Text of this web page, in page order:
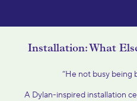
Installation: What
“He not busy being
A Dylan-inspired installation